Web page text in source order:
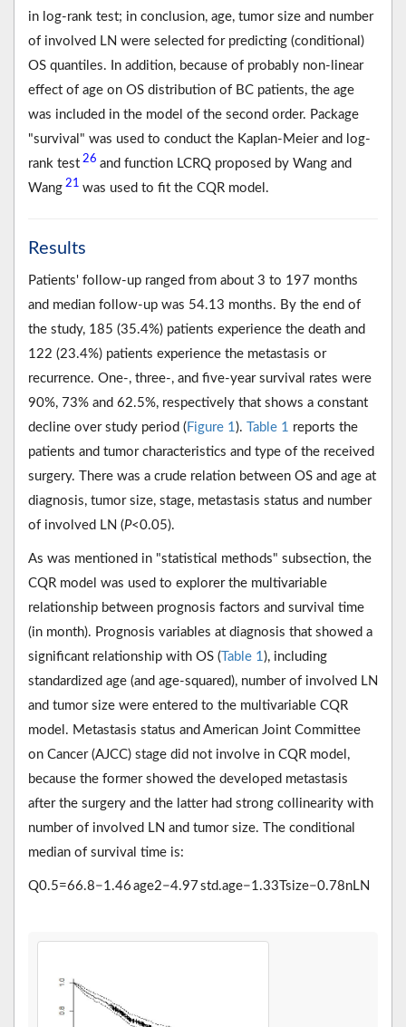
in log-rank test; in conclusion, age, tumor size and number
of involved LN were selected for predicting (conditional)
OS quantiles. In addition, because of probably non-linear
effect of age on OS distribution of BC patients, the age
was included in the model of the second order. Package
"survival" was used to conduct the Kaplan-Meier and log-
rank test 26 and function LCRQ proposed by Wang and
Wang 21 was used to fit the CQR model.
Results
Patients' follow-up ranged from about 3 to 197 months
and median follow-up was 54.13 months. By the end of
the study, 185 (35.4%) patients experience the death and
122 (23.4%) patients experience the metastasis or
recurrence. One-, three-, and five-year survival rates were
90%, 73% and 62.5%, respectively that shows a constant
decline over study period (Figure 1 ). Table 1 reports the
patients and tumor characteristics and type of the received
surgery. There was a crude relation between OS and age at
diagnosis, tumor size, stage, metastasis status and number
of involved LN (P<0.05).
As was mentioned in "statistical methods" subsection, the
CQR model was used to explorer the multivariable
relationship between prognosis factors and survival time
(in month). Prognosis variables at diagnosis that showed a
significant relationship with OS (Table 1 ), including
standardized age (and age-squared), number of involved LN
and tumor size were entered to the multivariable CQR
model. Metastasis status and American Joint Committee
on Cancer (AJCC) stage did not involve in CQR model,
because the former showed the developed metastasis
after the surgery and the latter had strong collinearity with
number of involved LN and tumor size. The conditional
median of survival time is:
Q0.5=66.8−1.46 age2−4.97 std .age−1.33Tsize−0.78n LN